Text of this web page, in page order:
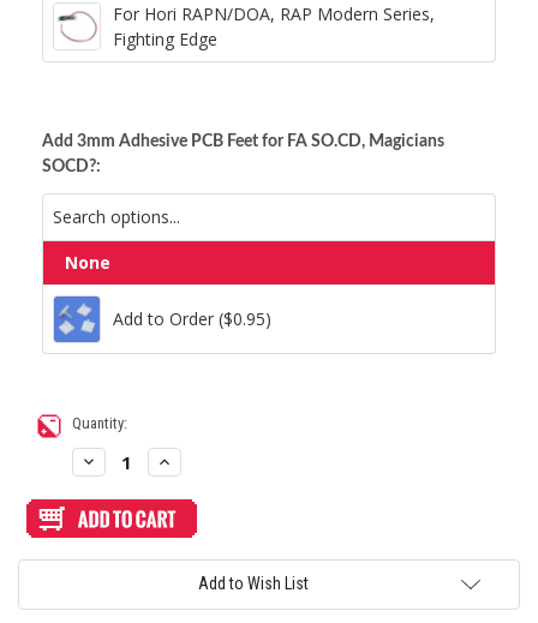
For Hori RAPN/DOA, RAP Modern Series,
Fighting Edge
Add 3mm Adhesive PCB Feet for FA SO.CD, Magicians
SOCD?:
None
Add to Order ($0.95)
Current Quantity:
Decrease
Quantity
Hori
RAP
Shiokenstar
Bundle
Increase
Quantity
Hori
RAP
Shiokenstar
Custom
Art/Plexi
Bundle
Add to Wish List